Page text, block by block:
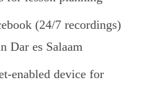
(24/7 recordings)
Dar es Salaam
enabled device for